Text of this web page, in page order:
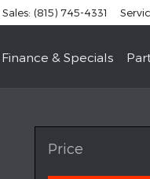
Sales: (815) 745-4331
Finance & Specials
Price